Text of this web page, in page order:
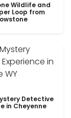
Wildlife and
Loop from
Detective
in Cheyenne